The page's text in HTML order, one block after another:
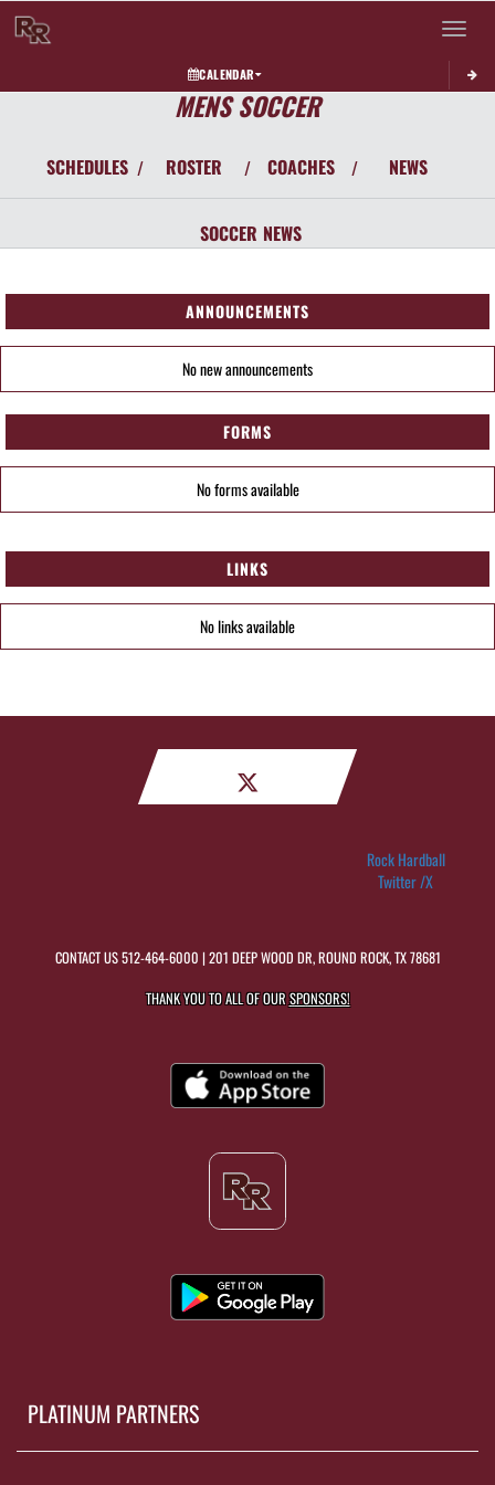
Toggle
CALENDAR
MENS SOCCER
SCHEDULES / ROSTER / COACHES / NEWS
SOCCER NEWS
ANNOUNCEMENTS
No new announcements
FORMS
No forms available
LINKS
No links available
Rock Hardball
Twitter /X
CONTACT US512-464-6000 | 201 DEEP WOOD DR, ROUND ROCK, TX 78681
THANK YOU TO ALL OF OURSPONSORS!
PLATINUM PARTNERS